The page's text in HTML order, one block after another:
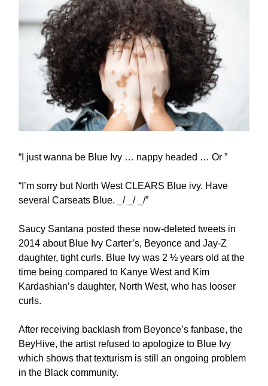
“I just wanna be Blue Ivy … nappy headed … Or ”
“I’m sorry but North West CLEARS Blue ivy. Have
several Carseats Blue. _/ _/ _/”
Saucy Santana posted these now-deleted tweets in
2014 about Blue Ivy Carter’s, Beyonce and Jay-Z
daughter, tight curls. Blue Ivy was 2 ½ years old at the
time being compared to Kanye West and Kim
Kardashian’s daughter, North West, who has looser
curls.
After receiving backlash from Beyonce’s fanbase, the
BeyHive, the artist refused to apologize to Blue Ivy
which shows that texturism is still an ongoing problem
in the Black community.